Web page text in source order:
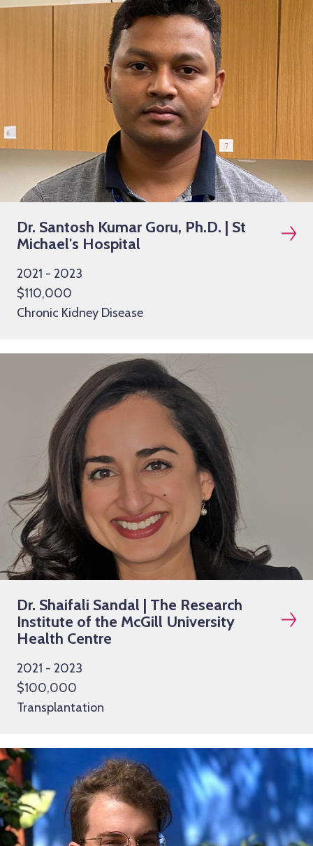
Dr. Santosh Kumar Goru, Ph.D. | St
Michael's Hospital
2021 - 2023
$110,000
Chronic Kidney Disease
Dr. Shaifali Sandal | The Research
Institute of the McGill University
Health Centre
2021 - 2023
$100,000
Transplantation